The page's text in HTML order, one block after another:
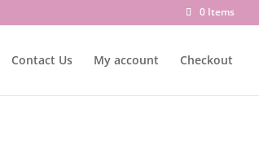
0 Items
Contact Us My account Checkout